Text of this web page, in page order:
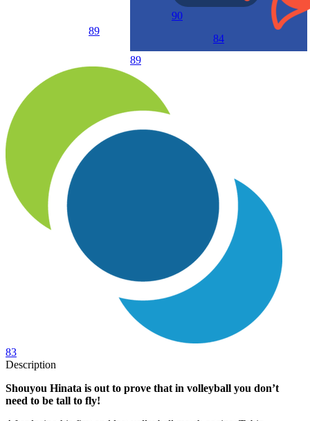
89
89
90
84
83
Description
Shouyou Hinata is out to prove that in volleyball you don’t
need to be tall to fly!